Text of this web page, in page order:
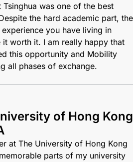
was one of the best
the hard academic part, the
you have living in
worth it. I am really happy that
this opportunity and Mobility
all phases of exchange.
of Hong Kong
at The University of Hong Kong
parts of my university